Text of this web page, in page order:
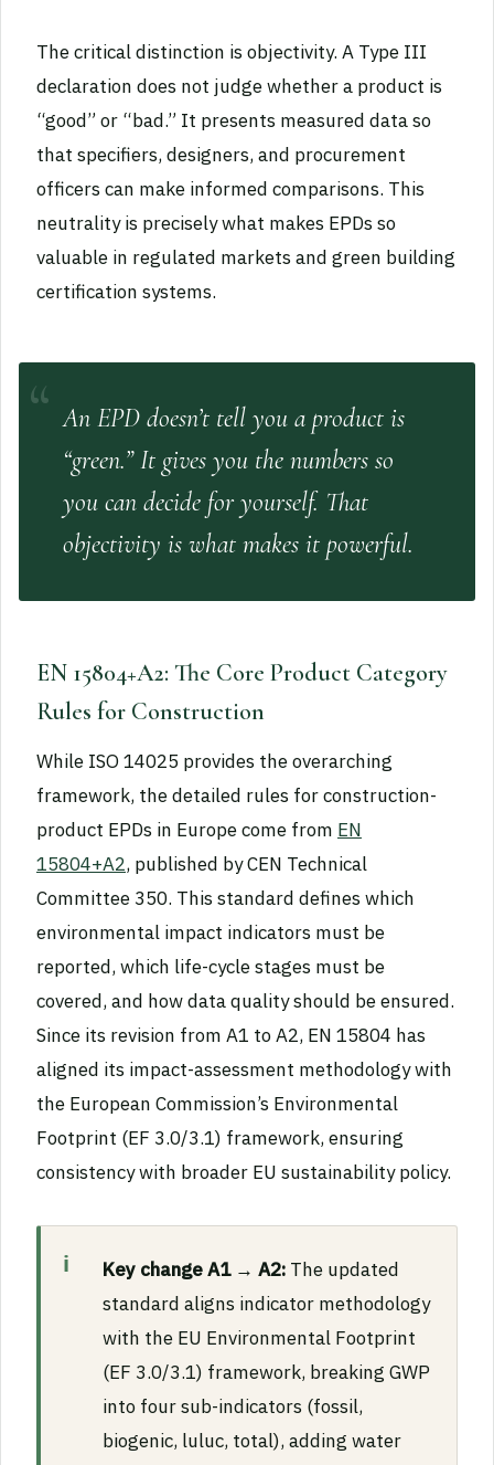
The critical distinction is objectivity. A Type III
declaration does not judge whether a product is
“good” or “bad.” It presents measured data so
that specifiers, designers, and procurement
officers can make informed comparisons. This
neutrality is precisely what makes EPDs so
valuable in regulated markets and green building
certification systems.
An EPD doesn’t tell you a product is
“green.” It gives you the numbers so
you can decide for yourself. That
objectivity is what makes it powerful.
EN 15804+A2: The Core Product Category
Rules for Construction
While ISO 14025 provides the overarching
framework, the detailed rules for construction-
product EPDs in Europe come from EN
15804+A2, published by CEN Technical
Committee 350. This standard defines which
environmental impact indicators must be
reported, which life-cycle stages must be
covered, and how data quality should be ensured.
Since its revision from A1 to A2, EN 15804 has
aligned its impact-assessment methodology with
the European Commission’s Environmental
Footprint (EF 3.0/3.1) framework, ensuring
consistency with broader EU sustainability policy.
Key change A1 → A2: The updated
standard aligns indicator methodology
with the EU Environmental Footprint
(EF 3.0/3.1) framework, breaking GWP
into four sub-indicators (fossil,
biogenic, luluc, total), adding water